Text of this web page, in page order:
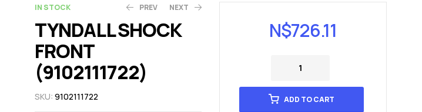
IN STOCK PREV NEXT
TYNDALL SHOCK
FRONT
(9102111722)
SKU: 9102111722
N$726.11
ADD TO CART